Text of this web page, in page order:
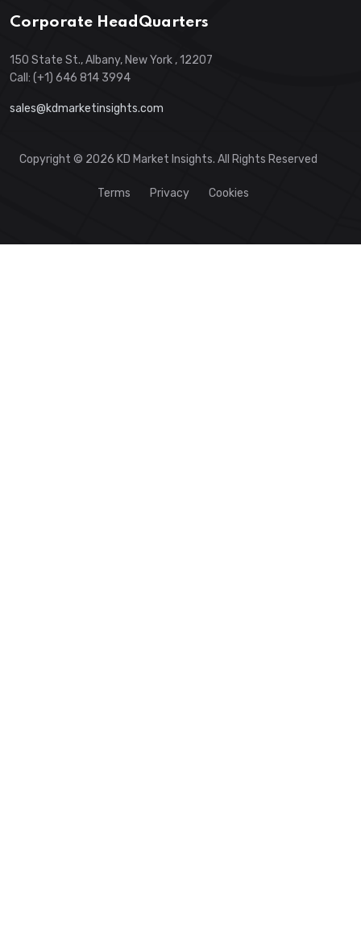
Corporate HeadQuarters
150 State St., Albany, New York , 12207
Call: (+1) 646 814 3994
sales@kdmarketinsights.com
Copyright © 2026 KD Market Insights. All Rights Reserved
Terms Privacy Cookies